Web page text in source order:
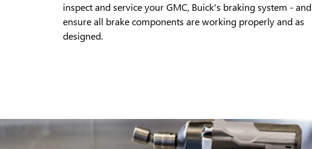
inspect and service your GMC, Buick's braking system - and
ensure all brake components are working properly and as
designed.